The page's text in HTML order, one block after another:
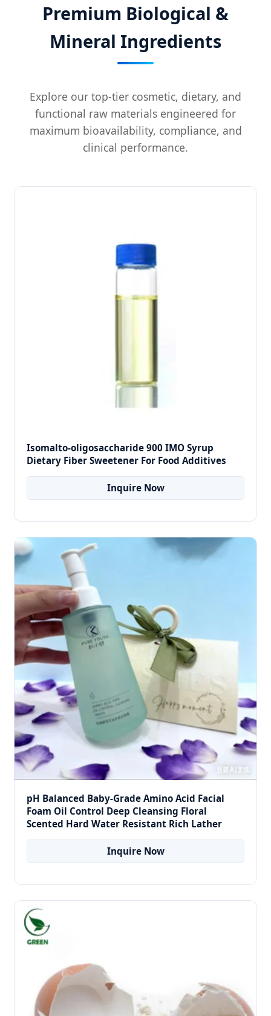
Premium Biological &
Mineral Ingredients
Explore our top-tier cosmetic, dietary, and
functional raw materials engineered for
maximum bioavailability, compliance, and
clinical performance.
Isomalto-oligosaccharide 900 IMO Syrup
Dietary Fiber Sweetener For Food Additives
Inquire Now
pH Balanced Baby-Grade Amino Acid Facial
Foam Oil Control Deep Cleansing Floral
Scented Hard Water Resistant Rich Lather
Inquire Now